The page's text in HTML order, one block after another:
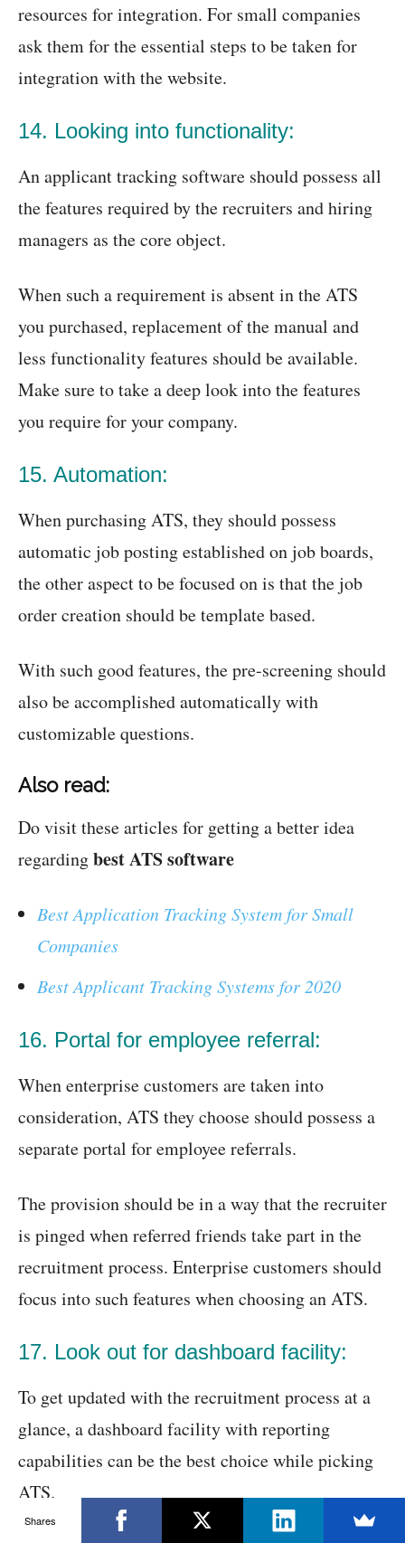
resources for integration. For small companies
ask them for the essential steps to be taken for
integration with the website.
14. Looking into functionality:
An applicant tracking software should possess all
the features required by the recruiters and hiring
managers as the core object.
When such a requirement is absent in the ATS
you purchased, replacement of the manual and
less functionality features should be available.
Make sure to take a deep look into the features
you require for your company.
15. Automation:
When purchasing ATS, they should possess
automatic job posting established on job boards,
the other aspect to be focused on is that the job
order creation should be template based.
With such good features, the pre-screening should
also be accomplished automatically with
customizable questions.
Also read:
Do visit these articles for getting a better idea
regardingbest ATS software
Best Application Tracking System for Small
Companies
Best Applicant Tracking Systems for 2020
16. Portal for employee referral:
When enterprise customers are taken into
consideration, ATS they choose should possess a
separate portal for employee referrals.
The provision should be in a way that the recruiter
is pinged when referred friends take part in the
recruitment process. Enterprise customers should
focus into such features when choosing an ATS.
17. Look out for dashboard facility:
To get updated with the recruitment process at a
glance, a dashboard facility with reporting
capabilities can be the best choice while picking
ATS.
Shares